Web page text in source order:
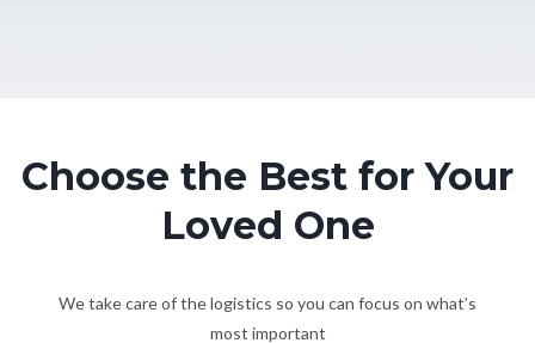
Choose the Best for Your
Loved One
We take care of the logistics so you can focus on what’s
most important